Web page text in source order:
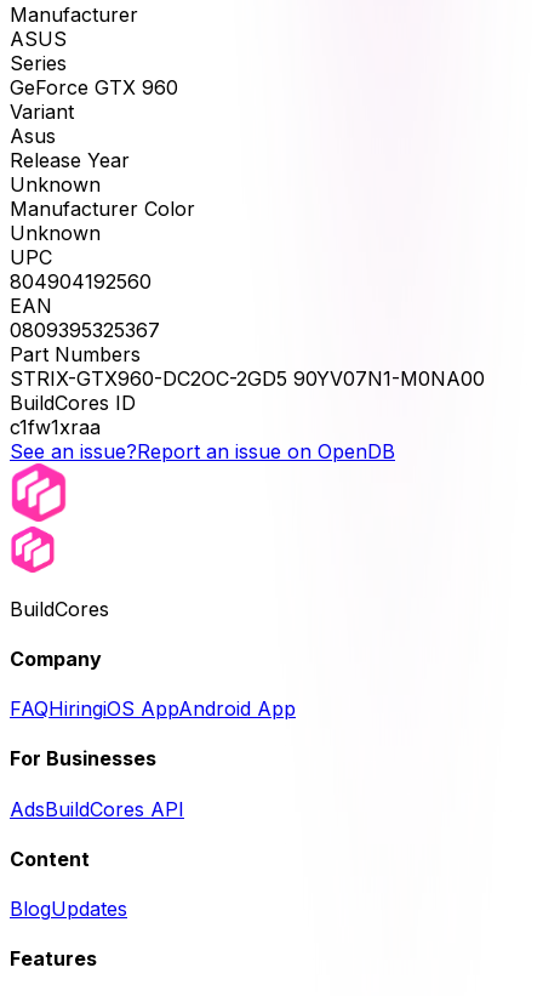
Manufacturer
ASUS
Series
GeForce GTX 960
Variant
Asus
Release Year
Unknown
Manufacturer Color
Unknown
UPC
804904192560
EAN
0809395325367
Part Numbers
STRIX-GTX960-DC2OC-2GD5 90YV07N1-M0NA00
BuildCores ID
c1fw1xraa
See an issue?Report an issue on OpenDB
BuildCores
Company
FAQHiringiOS AppAndroid App
For Businesses
AdsBuildCores API
Content
BlogUpdates
Features